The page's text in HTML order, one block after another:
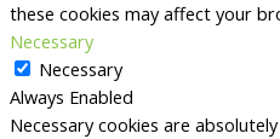
these cookies may affect your
Necessary
Necessary
Always Enabled
Necessary cookies are